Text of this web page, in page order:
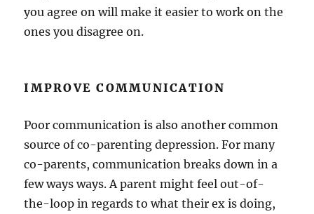
you agree on will make it easier to work on the
ones you disagree on.
IMPROVE COMMUNICATION
Poor communication is also another common
source of co-parenting depression. For many
co-parents, communication breaks down in a
few ways ways. A parent might feel out-of-
the-loop in regards to what their ex is doing,